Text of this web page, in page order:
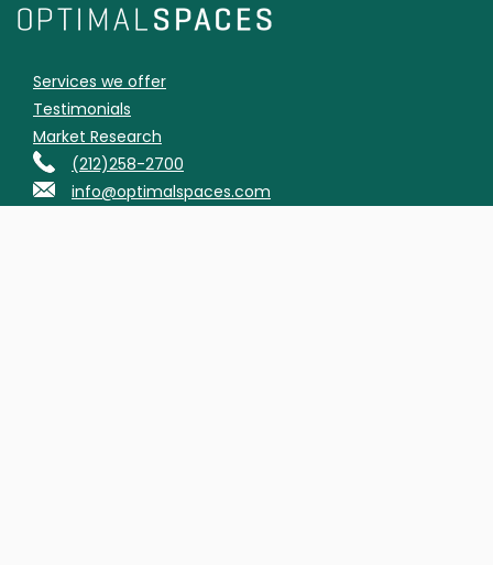
Services we offer
Testimonials
Market Research
(212)258-2700
info@optimalspaces.com